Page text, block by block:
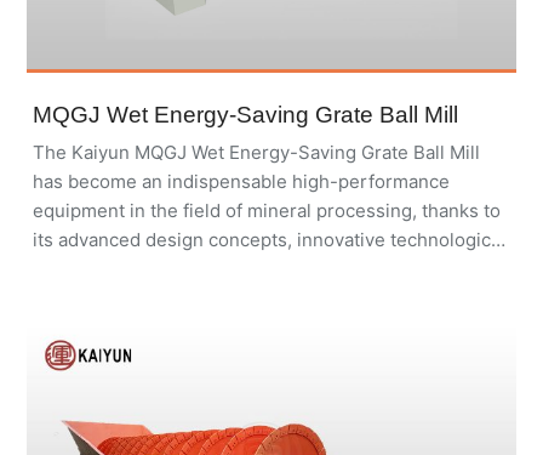
MQGJ Wet Energy-Saving Grate Ball Mill
The Kaiyun MQGJ Wet Energy-Saving Grate Ball Mill
has become an indispensable high-performance
equipment in the field of mineral processing, thanks to
its advanced design concepts, innovative technological